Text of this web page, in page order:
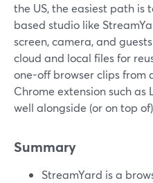
the US, the easiest path is
based studio like
screen, camera, and
cloud and local files for
one-off browser clips from
Chrome extension such as
well alongside (or on top
Summary
StreamYard is a